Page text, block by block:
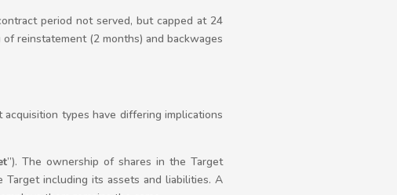
period not served, but capped at 24
reinstatement (2 months) and backwages
types have differing implications
”). The ownership of shares in the Target
including its assets and liabilities. A